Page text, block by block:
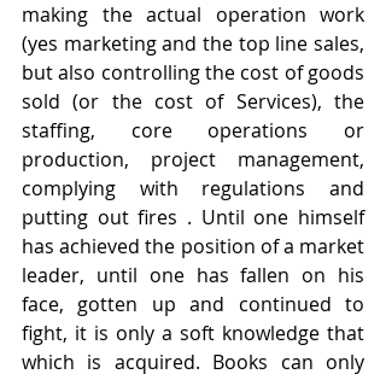
making the actual operation work
(yes marketing and the top line sales,
but also controlling the cost of goods
sold (or the cost of Services), the
staffing, core operations or
production, project management,
complying with regulations and
putting out fires . Until one himself
has achieved the position of a market
leader, until one has fallen on his
face, gotten up and continued to
fight, it is only a soft knowledge that
which is acquired. Books can only